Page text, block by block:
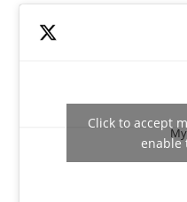
Click to accept
enable